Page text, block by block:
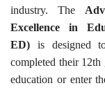
industry. The
Excellence in
ED) is designed
completed their 12th
education or enter